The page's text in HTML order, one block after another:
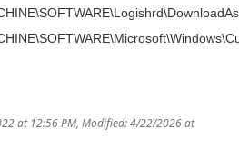
at 12:56 PM Modified: 4/22/2026 at